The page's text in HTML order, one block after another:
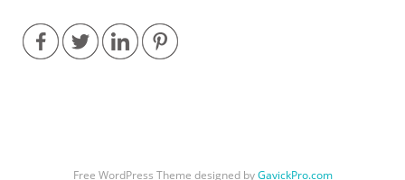
Free WordPress Theme designed byGavickPro.com